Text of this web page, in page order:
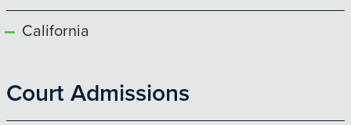
California
Court Admissions